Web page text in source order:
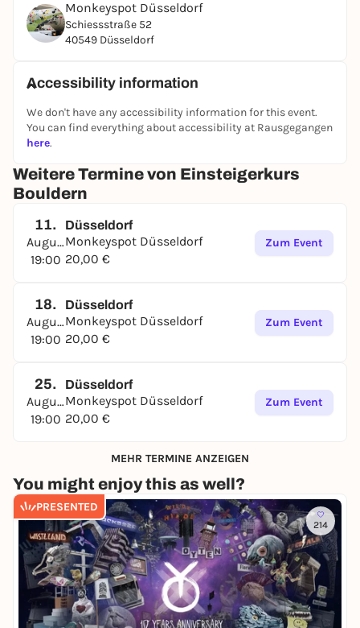
Monkeyspot Düsseldorf
Schiessstraße 52
40549 Düsseldorf
Accessibility information
We don't have any accessibility information for this event.
You can find everything about accessibility at Rausgegangen
here.
Weitere Termine von Einsteigerkurs
Bouldern
11.
August
19:00
Düsseldorf
Monkeyspot Düsseldorf
20,00 €
Zum Event
18.
August
19:00
Düsseldorf
Monkeyspot Düsseldorf
20,00 €
Zum Event
25.
August
19:00
Düsseldorf
Monkeyspot Düsseldorf
20,00 €
Zum Event
MEHR TERMINE ANZEIGEN
You might enjoy this as well?
PRESENTED
214